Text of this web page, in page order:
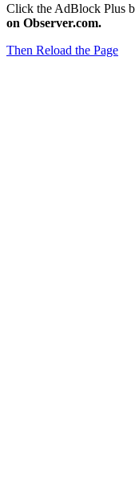
Click the AdBlock Plus
on Observer.com.
Then Reload the Page